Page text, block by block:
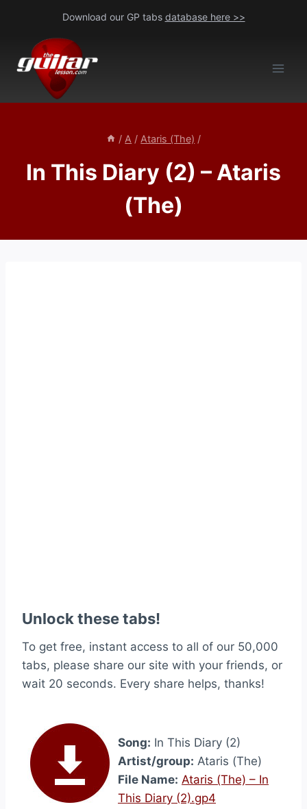
content
Download our GP tabs database here >>
/ A / Ataris (The) /
In This Diary (2) – Ataris
(The)
Unlock these tabs!
To get free, instant access to all of our 50,000
tabs, please share our site with your friends, or
wait 20 seconds. Every share helps, thanks!
Song: In This Diary (2)
Artist/group: Ataris (The)
File Name: Ataris (The) – In
This Diary (2).gp4